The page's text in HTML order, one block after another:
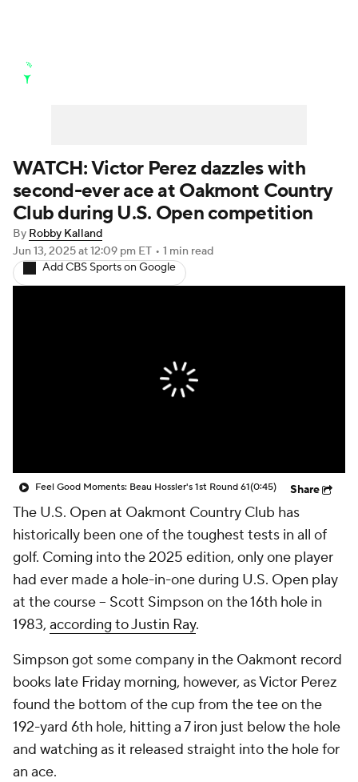
Golf Shop
WATCH: Victor Perez dazzles with
second-ever ace at Oakmont Country
Club during U.S. Open competition
By Robby Kalland
Jun 13, 2025at 12:09 pm ET • 1 min read
Add CBS Sports on Google
Feel Good Moments: Beau Hossler's 1st Round 61(0:45) Share
The U.S. Open at Oakmont Country Club has
historically been one of the toughest tests in all of
golf. Coming into the 2025 edition, only one player
had ever made a hole-in-one during U.S. Open play
at the course -- Scott Simpson on the 16th hole in
1983, according to Justin Ray.
Simpson got some company in the Oakmont record
books late Friday morning, however, as Victor Perez
found the bottom of the cup from the tee on the
192-yard 6th hole, hitting a 7 iron just below the hole
and watching as it released straight into the hole for
an ace.